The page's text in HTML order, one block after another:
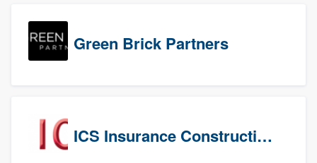
Green Brick Partners
ICS Insurance Construction Services LLC